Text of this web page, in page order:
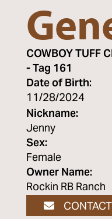
COWBOY TUFF
- Tag 161
Date of Birth:
11/28/2024
Nickname:
Jenny
Sex:
Female
Owner Name:
Rockin RB Ranch